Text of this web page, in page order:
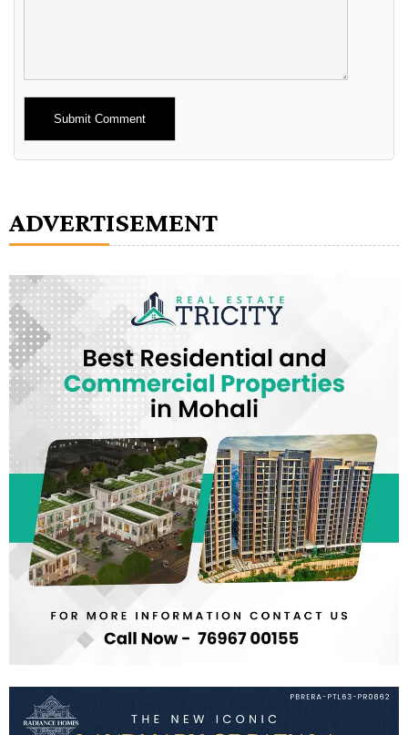
Alternative:
ADVERTISEMENT